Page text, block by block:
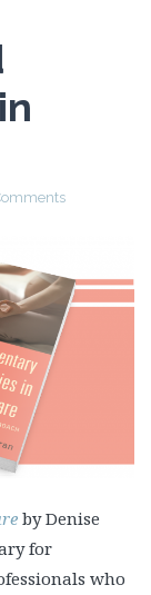
by Denise
for
who